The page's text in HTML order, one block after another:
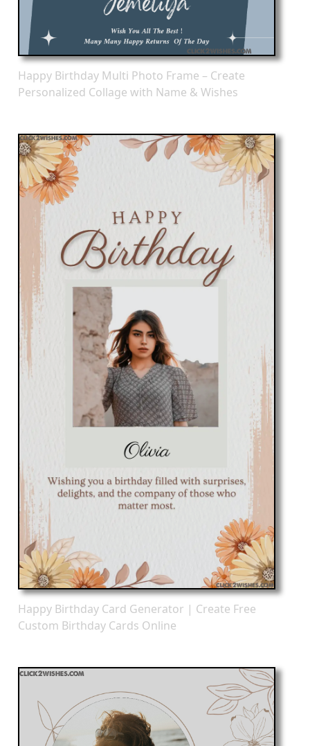
Happy Birthday Multi Photo Frame – Create
Personalized Collage with Name & Wishes
Happy Birthday Card Generator | Create Free
Custom Birthday Cards Online